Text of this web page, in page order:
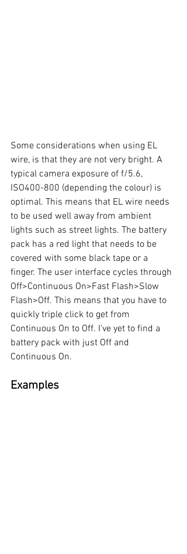
Some considerations when using EL
wire, is that they are not very bright. A
typical camera exposure of f/5.6,
ISO400-800 (depending the colour) is
optimal. This means that EL wire needs
to be used well away from ambient
lights such as street lights. The battery
pack has a red light that needs to be
covered with some black tape or a
finger. The user interface cycles through
Off>Continuous On>Fast Flash>Slow
Flash>Off. This means that you have to
quickly triple click to get from
Continuous On to Off. I've yet to find a
battery pack with just Off and
Continuous On.
Examples